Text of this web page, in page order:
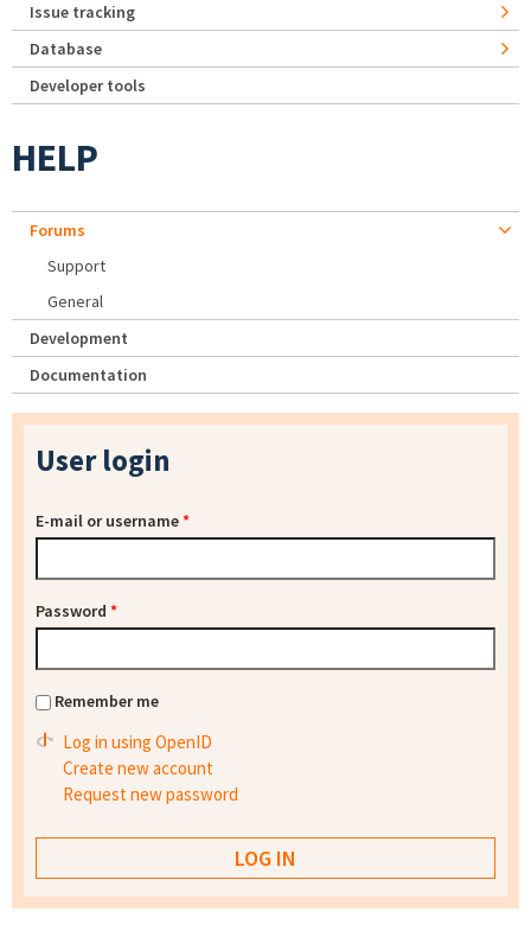
Issue tracking
Database
Developer tools
HELP
Forums
Support
General
Development
Documentation
User login
E-mail or username*
Password *
Remember me
Log in using OpenID
Create new account
Request new password